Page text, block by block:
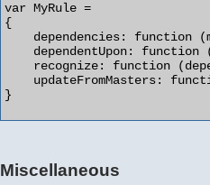
var MyRule =
{
dependencies: function
dependentUpon: function
recognize: function
updateFromMasters:
}
Miscellaneous